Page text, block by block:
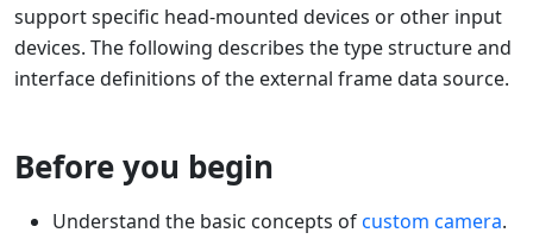
support specific head-mounted devices or other input
devices. The following describes the type structure and
interface definitions of the external frame data source.
Before you begin
Understand the basic concepts ofcustom camera.